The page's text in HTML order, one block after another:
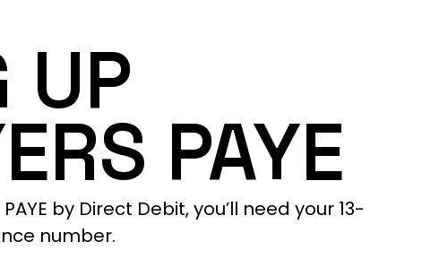
UP
PAYE
by Direct Debit, you’ll need your 13-
number.